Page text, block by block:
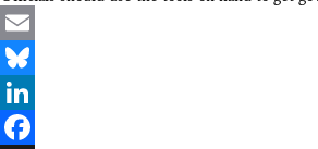
Email
Bluesky
LinkedIn